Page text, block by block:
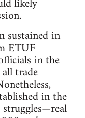
sustained in
ETUF
in the
trade
in the
struggles—real